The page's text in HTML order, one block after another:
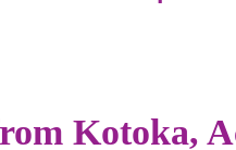
Kotoka,